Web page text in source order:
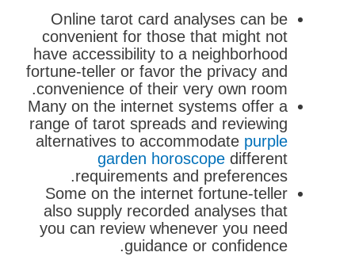
Online tarot card analyses can be
convenient for those that might not
have accessibility to a neighborhood
fortune-teller or favor the privacy and
convenience of their very own room.
Many on the internet systems offer a
range of tarot spreads and reviewing
alternatives to accommodate purple
garden horoscope different
requirements and preferences.
Some on the internet fortune-teller
also supply recorded analyses that
you can review whenever you need
guidance or confidence.